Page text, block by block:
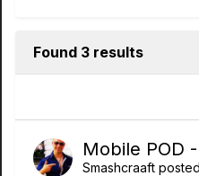
Found 3 results
Mobile POD
Smashcraaft